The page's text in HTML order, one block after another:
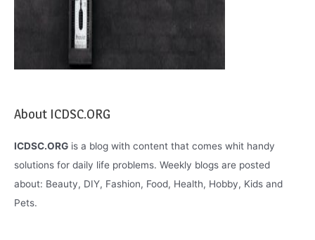
About ICDSC.ORG
ICDSC.ORG is a blog with content that comes whit handy
solutions for daily life problems. Weekly blogs are posted
about: Beauty, DIY, Fashion, Food, Health, Hobby, Kids and
Pets.